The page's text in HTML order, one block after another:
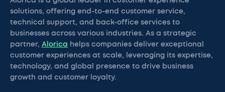
solutions, offering end-to-end customer service,
technical support, and back-office services to
businesses across various industries. As a strategic
partner, Alorica helps companies deliver exceptional
customer experiences at scale, leveraging its expertise,
technology, and global presence to drive business
growth and customer loyalty.